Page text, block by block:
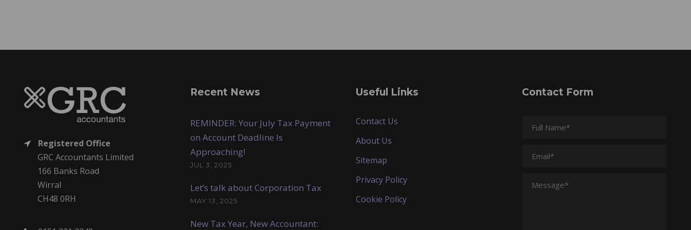
Registered Office
GRC Accountants Limited
166 Banks Road
Wirral
CH48 0RH
Recent News
REMINDER: Your July Tax Payment
on Account Deadline Is
Approaching!
JUL 3, 2025
Let’s talk about Corporation Tax
MAY 13, 2025
New Tax Year, New Accountant:
Useful Links
Contact Us
About Us
Sitemap
Privacy Policy
Cookie Policy
Contact Form